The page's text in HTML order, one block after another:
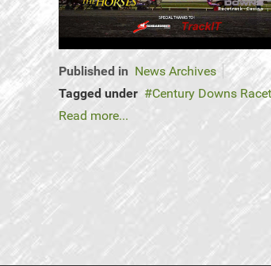
Published in News Archives
Tagged under
Century Downs
Read more...